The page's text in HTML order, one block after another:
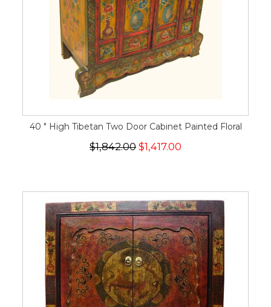
40 " High Tibetan Two Door Cabinet Painted Floral
$1,842.00 $1,417.00